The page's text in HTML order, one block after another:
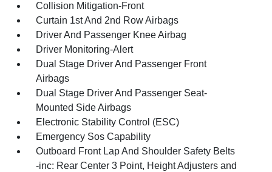
Collision Mitigation-Front
Curtain 1st And 2nd Row Airbags
Driver And Passenger Knee Airbag
Driver Monitoring-Alert
Dual Stage Driver And Passenger Front
Airbags
Dual Stage Driver And Passenger Seat-
Mounted Side Airbags
Electronic Stability Control (ESC)
Emergency Sos Capability
Outboard Front Lap And Shoulder Safety Belts
-inc: Rear Center 3 Point, Height Adjusters and